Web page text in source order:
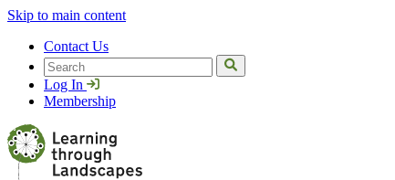
Skip to main content
Contact Us
Search
Log In
Membership